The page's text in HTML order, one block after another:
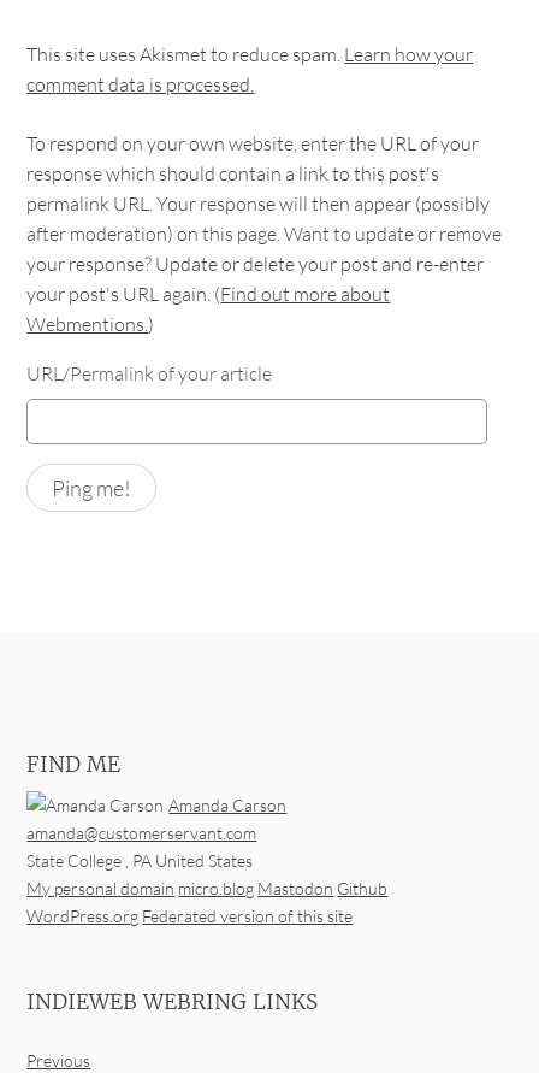
This site uses Akismet to reduce spam. Learn how your
comment data is processed.
To respond on your own website, enter the URL of your
response which should contain a link to this post's
permalink URL. Your response will then appear (possibly
after moderation) on this page. Want to update or remove
your response? Update or delete your post and re-enter
your post's URL again. (Find out more about
Webmentions.)
URL/Permalink of your article
FIND ME
Amanda Carson
amanda@customerservant.com
State College PA United States
My personal domain micro.blog Mastodon Github
WordPress.org Federated version of this site
INDIEWEB WEBRING LINKS
Previous